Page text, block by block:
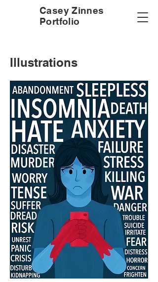
Casey Zinnes
Portfolio
Illustrations